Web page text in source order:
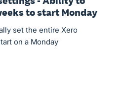
to start Monday
set the entire Xero
on a Monday